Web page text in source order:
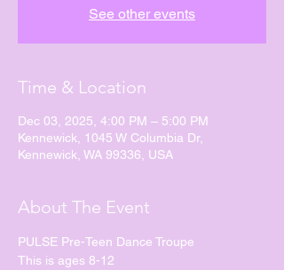
See other events
Time & Location
Dec 03, 2025, 4:00 PM – 5:00 PM
Kennewick, 1045 W Columbia Dr,
Kennewick, WA 99336, USA
About The Event
PULSE Pre-Teen Dance Troupe
This is ages 8-12